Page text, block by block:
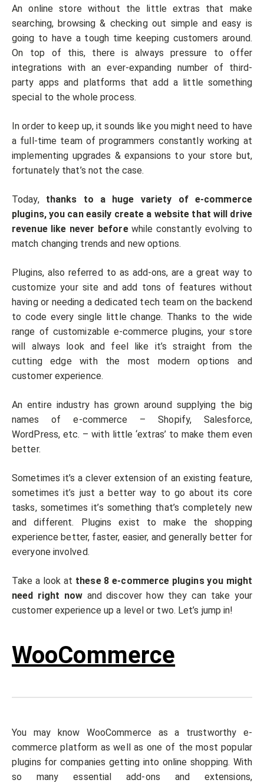
An online store without the little extras that make
searching, browsing & checking out simple and easy is
going to have a tough time keeping customers around.
On top of this, there is always pressure to offer
integrations with an ever-expanding number of third-
party apps and platforms that add a little something
special to the whole process.
In order to keep up, it sounds like you might need to have
a full-time team of programmers constantly working at
implementing upgrades & expansions to your store but,
fortunately that’s not the case.
Today, thanks to a huge variety of e-commerce
plugins, you can easily create a website that will drive
revenue like never beforewhile constantly evolving to
match changing trends and new options.
Plugins, also referred to as add-ons, are a great way to
customize your site and add tons of features without
having or needing a dedicated tech team on the backend
to code every single little change. Thanks to the wide
range of customizable e-commerce plugins, your store
will always look and feel like it’s straight from the
cutting edge with the most modern options and
customer experience.
An entire industry has grown around supplying the big
names of e-commerce – Shopify, Salesforce,
WordPress, etc. – with little ‘extras’ to make them even
better.
Sometimes it’s a clever extension of an existing feature,
sometimes it’s just a better way to go about its core
tasks, sometimes it’s something that’s completely new
and different. Plugins exist to make the shopping
experience better, faster, easier, and generally better for
everyone involved.
Take a look at these 8 e-commerce plugins you might
need right now and discover how they can take your
customer experience up a level or two. Let’s jump in!
WooCommerce
You may know WooCommerce as a trustworthy e-
commerce platform as well as one of the most popular
plugins for companies getting into online shopping. With
so many essential add-ons and extensions,